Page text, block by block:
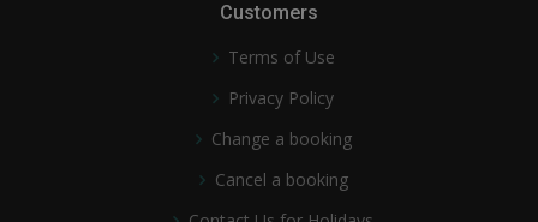
Customers
Terms of Use
Privacy Policy
Change a booking
Cancel a booking